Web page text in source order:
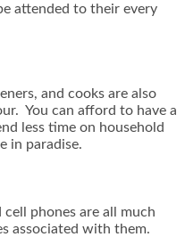
attended to their every
and cooks are also
You can afford to have a
less time on household
in paradise.
cell phones are all much
associated with them.